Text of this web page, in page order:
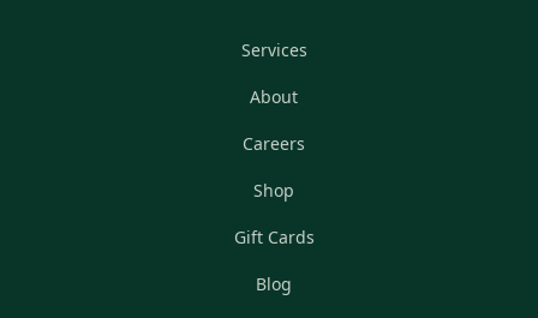
Services
About
Careers
Shop
Gift Cards
Blog